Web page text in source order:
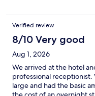
Verified review
8/10 Very good
Aug 1, 2026
We arrived at the hotel
professional
large and had the basic